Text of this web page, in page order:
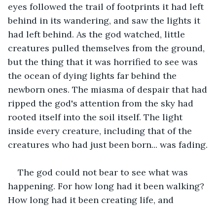
eyes followed the trail of footprints it had left
behind in its wandering, and saw the lights it
had left behind. As the god watched, little
creatures pulled themselves from the ground,
but the thing that it was horrified to see was
the ocean of dying lights far behind the
newborn ones. The miasma of despair that had
ripped the god's attention from the sky had
rooted itself into the soil itself. The light
inside every creature, including that of the
creatures who had just been born... was fading.
The god could not bear to see what was
happening. For how long had it been walking?
How long had it been creating life, and